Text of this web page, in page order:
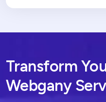
Transform
Webgany